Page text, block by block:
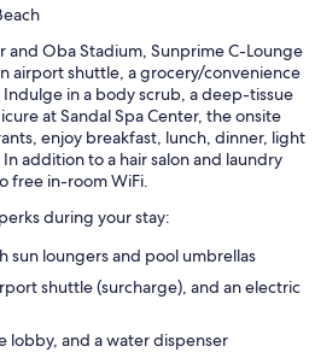
and Oba Stadium, Sunprime C-Lounge
airport shuttle, a grocery/convenience
in a body scrub, a deep-tissue
at Sandal Spa Center, the onsite
enjoy breakfast, lunch, dinner, light
addition to a hair salon and laundry
free in-room WiFi.
during your stay:
sun loungers and pool umbrellas
shuttle (surcharge), and an electric
lobby, and a water dispenser